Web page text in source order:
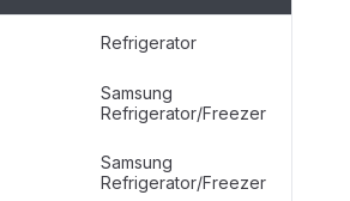
Refrigerator
Samsung
Refrigerator/Freezer
Samsung
Refrigerator/Freezer